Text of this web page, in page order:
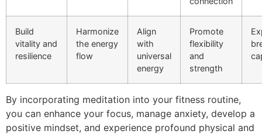
Build
vitality and
resilience
Harmonize
the energy
flow
Align
with
universal
energy
Promote
flexibility
and
strength
By incorporating meditation into your fitness routine,
you can enhance your focus, manage anxiety, develop a
positive mindset, and experience profound physical and